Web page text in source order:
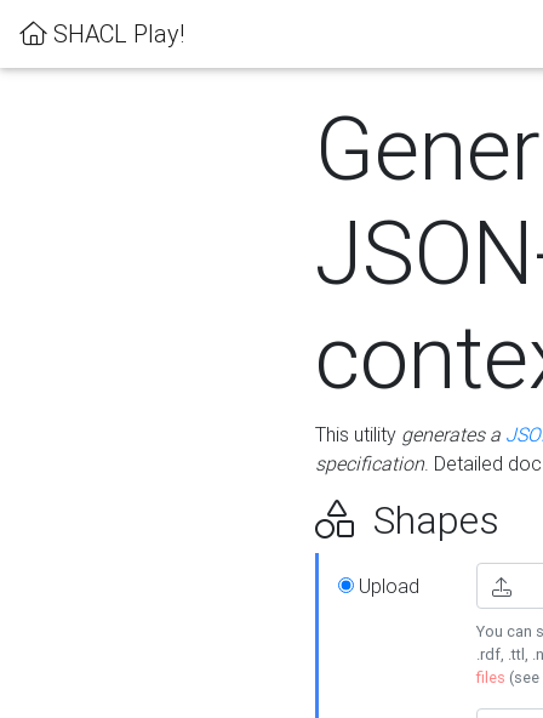
SHACL Play!
This utility generates a
specification. Detailed
Shapes
Upload
You can
.rdf, .ttl,
files (see